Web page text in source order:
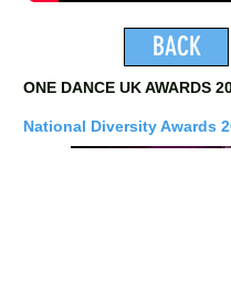
BACK
ONE DANCE UK AWARDS
National Diversity Awards